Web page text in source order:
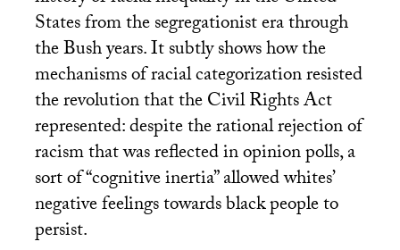
States from the segregationist era through
the Bush years. It subtly shows how the
mechanisms of racial categorization resisted
the revolution that the Civil Rights Act
represented: despite the rational rejection of
racism that was reflected in opinion polls, a
sort of “cognitive inertia” allowed whites’
negative feelings towards black people to
persist.